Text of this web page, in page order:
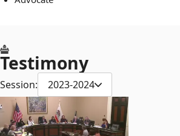
Testimony
Session: 2023-2024